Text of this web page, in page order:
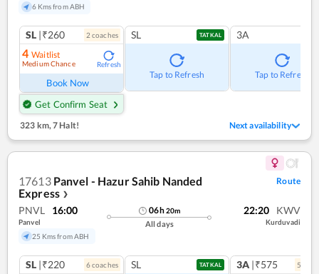
6 Kms from ABH
SL |₹260 2 coaches
4 Waitlist
Medium Chance Refresh
Book Now
Get Confirm Seat
SL TATKAL
Tap to Refresh
3A
Tap to Refresh
323 km,7 Halt! Next availability
17613 Panvel - Hazur Sahib Nanded
Express ❯
Route
PNVL 16:00
Panvel
25 Kms from ABH
06h20m
All days
22:20 KWV
Kurduvadi
SL |₹220 6coaches SL TATKAL 3A |₹575 5